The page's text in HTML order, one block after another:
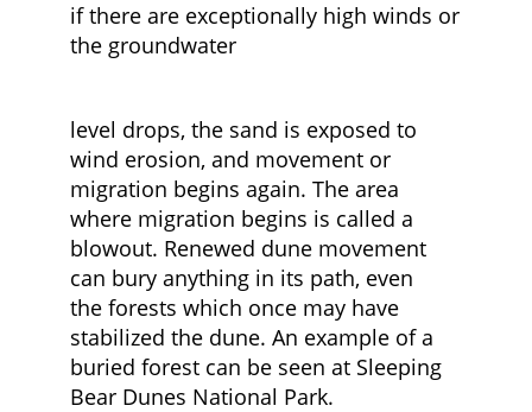
if there are exceptionally high winds or
the groundwater
level drops, the sand is exposed to
wind erosion, and movement or
migration begins again. The area
where migration begins is called a
blowout. Renewed dune movement
can bury anything in its path, even
the forests which once may have
stabilized the dune. An example of a
buried forest can be seen at Sleeping
Bear Dunes National Park.